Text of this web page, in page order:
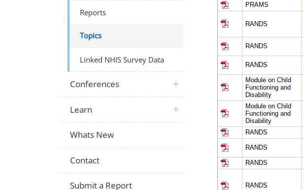
PRAMS
RANDS
RANDS
RANDS
Module on Child
Functioning and
Disability
Module on Child
Functioning and
Disability
RANDS
RANDS
RANDS
RANDS
Reports
Topics
Linked NHIS Survey Data
Conferences
Learn
Whats New
Contact
Submit a Report